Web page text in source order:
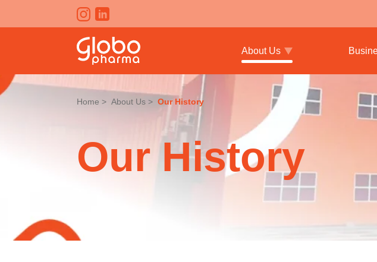
About Us
Home About Us Our History
Our History